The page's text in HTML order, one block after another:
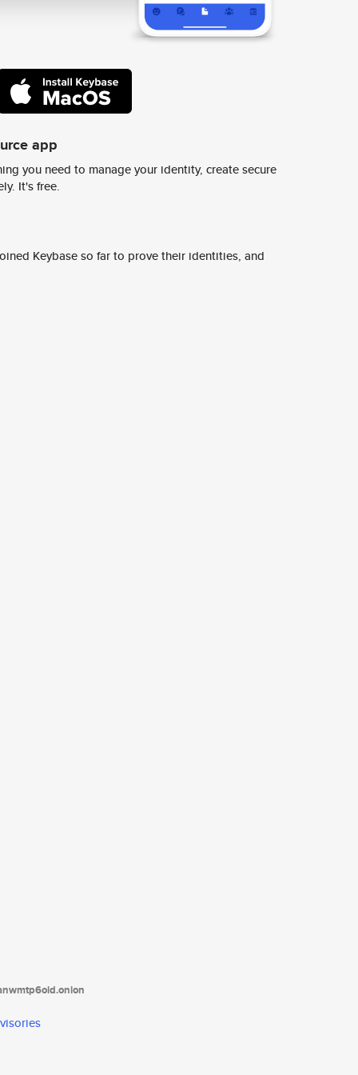
app
you need to manage your identity, create secure
It's free.
Keybase so far to prove their identities, and